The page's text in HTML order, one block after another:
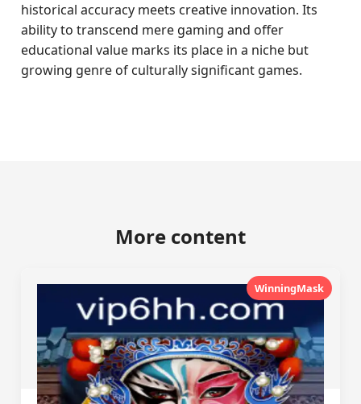
historical accuracy meets creative innovation. Its
ability to transcend mere gaming and offer
educational value marks its place in a niche but
growing genre of culturally significant games.
More content
WinningMask